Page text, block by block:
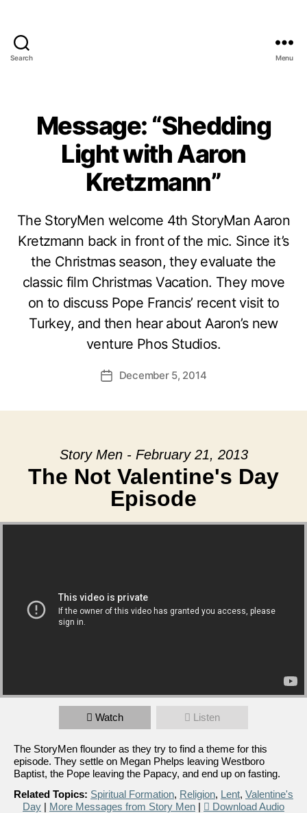
Search Menu
Message: “Shedding
Light with Aaron
Kretzmann”
The StoryMen welcome 4th StoryMan Aaron
Kretzmann back in front of the mic. Since it’s
the Christmas season, they evaluate the
classic film Christmas Vacation. They move
on to discuss Pope Francis’ recent visit to
Turkey, and then hear about Aaron’s new
venture Phos Studios.
PostDecember 5, 2014
Story Men - February 21, 2013
The Not Valentine's Day
Episode
Watch Listen
The StoryMen flounder as they try to find a theme for this
episode. They settle on Megan Phelps leaving Westboro
Baptist, the Pope leaving the Papacy, and end up on fasting.
Related Topics: Spiritual Formation, Religion, Lent, Valentine's
Day | More Messages from Story Men | Download Audio